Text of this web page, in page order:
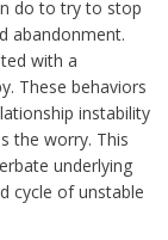
do to try to stop
abandonment.
with a
These behaviors
instability
the worry. This
underlying
cycle of unstable